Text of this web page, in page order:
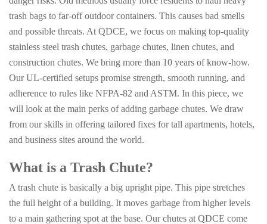
trash bags to far-off outdoor containers. This causes bad smells
and possible threats. At QDCE, we focus on making top-quality
stainless steel trash chutes, garbage chutes, linen chutes, and
construction chutes. We bring more than 10 years of know-how.
Our UL-certified setups promise strength, smooth running, and
adherence to rules like NFPA-82 and ASTM. In this piece, we
will look at the main perks of adding garbage chutes. We draw
from our skills in offering tailored fixes for tall apartments, hotels,
and business sites around the world.
What is a Trash Chute?
A trash chute is basically a big upright pipe. This pipe stretches
the full height of a building. It moves garbage from higher levels
to a main gathering spot at the base. Our chutes at QDCE come